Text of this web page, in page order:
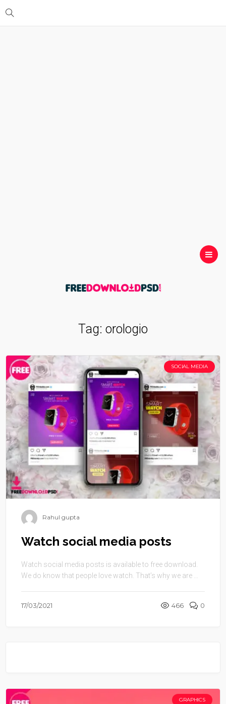
Tag: orologio
SOCIAL MEDIA
Rahul gupta
Watch social media posts
Watch social media posts is available to free download.
We do know that people love watch. That’s why we are ...
17/03/2021 466 0
GRAPHICS